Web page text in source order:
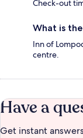
Check-out
What is
Inn of
centre.
Have a
Get instant